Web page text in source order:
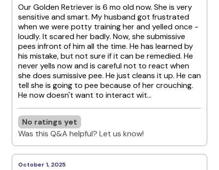
Our Golden Retriever is 6 mo old now. She is very
sensitive and smart. My husband got frustrated
when we were potty training her and yelled once -
loudly. It scared her badly. Now, she submissive
pees infront of him all the time. He has learned by
his mistake, but not sure if it can be remedied. He
never yells now and is careful not to react when
she does sumissive pee. He just cleans it up. He can
tell she is going to pee because of her crouching.
He now doesn't want to interact wit...
No ratings yet
Was this Q&A helpful? Let us know!
October 1, 2025